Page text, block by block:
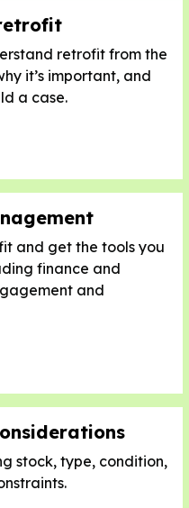
retrofit from the
it’s important, and
a case.
and get the tools you
finance and
and
stock, type, condition,